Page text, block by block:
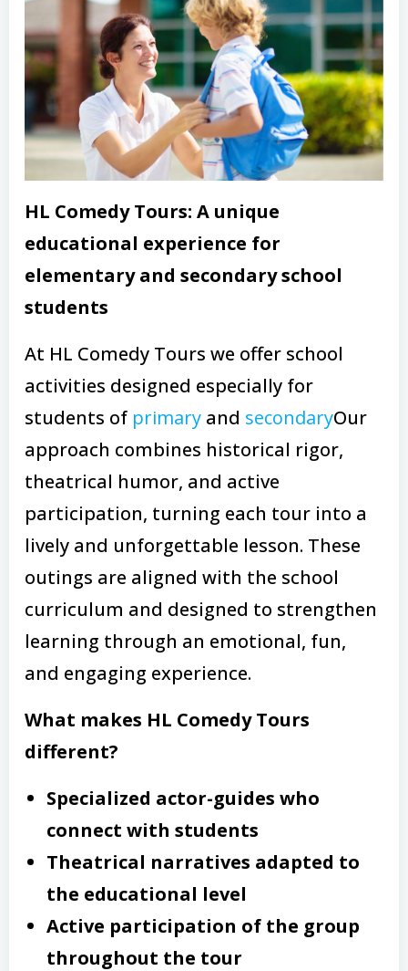
HL Comedy Tours: A unique
educational experience for
elementary and secondary school
students
At HL Comedy Tours we offer school
activities designed especially for
students of primary and secondaryOur
approach combines historical rigor,
theatrical humor, and active
participation, turning each tour into a
lively and unforgettable lesson. These
outings are aligned with the school
curriculum and designed to strengthen
learning through an emotional, fun,
and engaging experience.
What makes HL Comedy Tours
different?
Specialized actor-guides who
connect with students
Theatrical narratives adapted to
the educational level
Active participation of the group
throughout the tour